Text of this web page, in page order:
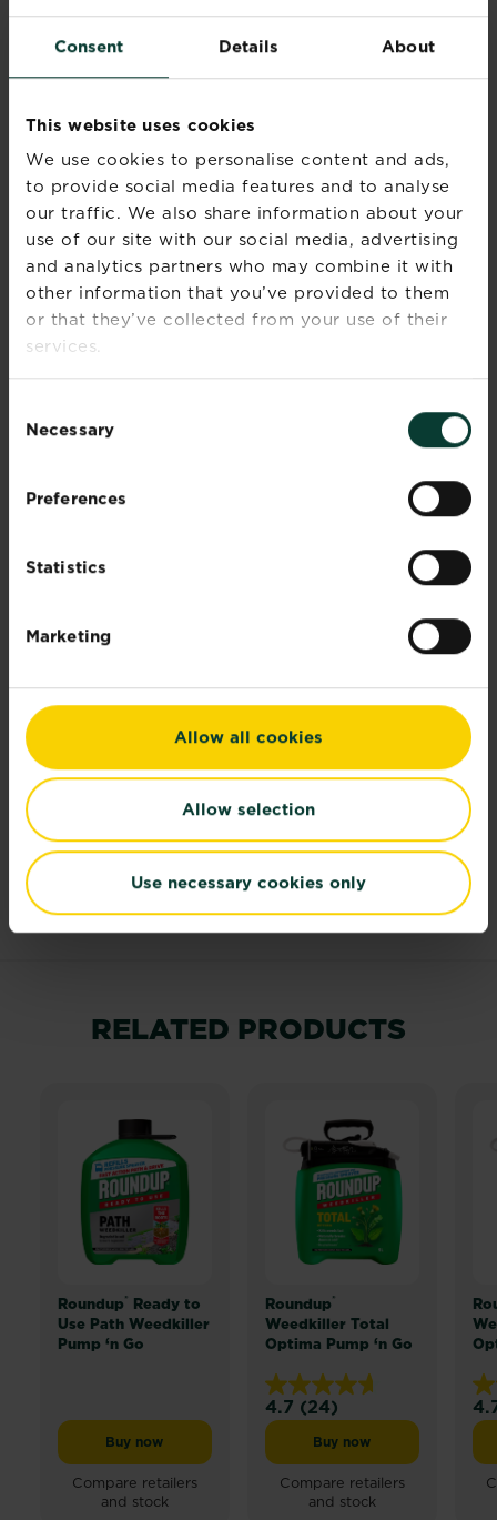
Consent Details About
This website uses cookies
We use cookies to personalise content and ads,
to provide social media features and to analyse
our traffic. We also share information about your
use of our site with our social media, advertising
and analytics partners who may combine it with
other information that you’ve provided to them
or that they’ve collected from your use of their
services.
Selection
Necessary
Preferences
Statistics
Marketing
Allow all cookies
Allow selection
Use necessary cookies only
We recommend you wear gloves
when gardening.
Wash hands after use.
Apply this product very carefully as
surface it comes into contact with,
e.g. clothing, tarmac drives, paving,
decking and kitchen floors.
Do not walk on the treated area -
and keep children and pets away
from the area - until the product is
thoroughly watered in and the
information before use. Contains [active
Documents
RELATED PRODUCTS
Roundup® Ready to
Use Path Weedkiller
Pump ‘n Go
Buy nowRoundup® Ready to Use Path Weedkiller Pump ‘n Go
Compare retailers
and stock
Roundup®
Weedkiller Total
Optima Pump ‘n Go
4.7 (24)
4.7
out
of
stars.
Buy nowRoundup® Weedkiller
Compare retailers
and stock
of